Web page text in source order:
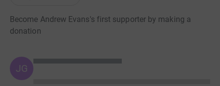
Become Andrew Evans's first supporter by making a
donation
JG